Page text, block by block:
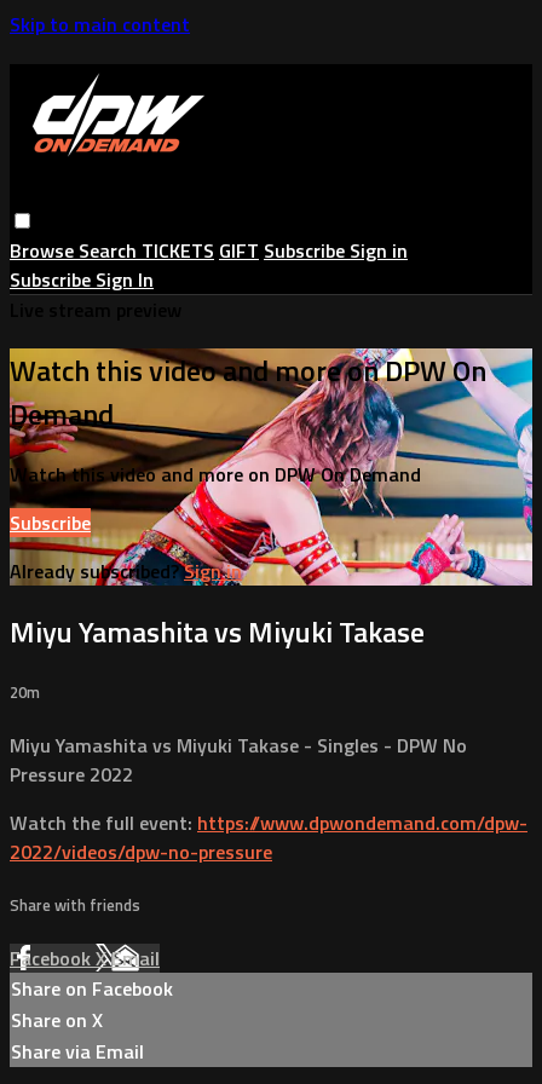
Skip to main content
Browse Search TICKETS GIFT Subscribe Sign in
Subscribe Sign In
Watch this video and more on DPW On
Demand
Watch this video and more on DPW On Demand
Subscribe
Already subscribed?Sign in
Miyu Yamashita vs Miyuki Takase
20m
Miyu Yamashita vs Miyuki Takase - Singles - DPW No
Pressure 2022
Watch the full event: https://www.dpwondemand.com/dpw-
2022/videos/dpw-no-pressure
Share with friends
FacebookXEmail
Share on Facebook
Share on X
Share via Email